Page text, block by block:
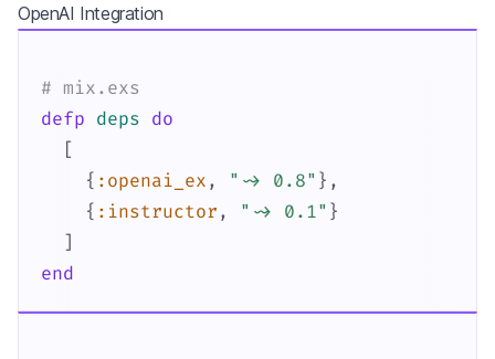
OpenAI Integration
# mix.exs
defp deps do
[
{ :openai_ex , "~> 0.8" } ,
{ :instructor , "~> 0.1" }
]
end